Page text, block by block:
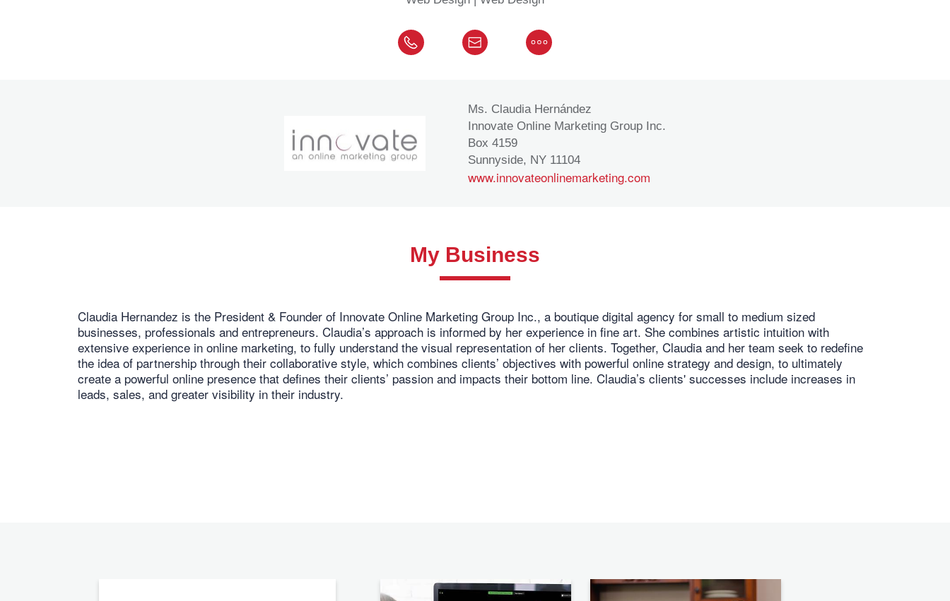
Ms. Claudia Hernández
Innovate Online Marketing Group Inc.
Box 4159
Sunnyside, NY 11104
www.innovateonlinemarketing.com
My Business
Claudia Hernandez is the President & Founder of Innovate Online Marketing Group Inc., a boutique digital agency for small to medium sized
businesses, professionals and entrepreneurs. Claudia’s approach is informed by her experience in fine art. She combines artistic intuition with
extensive experience in online marketing, to fully understand the visual representation of her clients. Together, Claudia and her team seek to redefine
the idea of partnership through their collaborative style, which combines clients’ objectives with powerful online strategy and design, to ultimately
create a powerful online presence that defines their clients’ passion and impacts their bottom line. Claudia’s clients' successes include increases in
leads, sales, and greater visibility in their industry.